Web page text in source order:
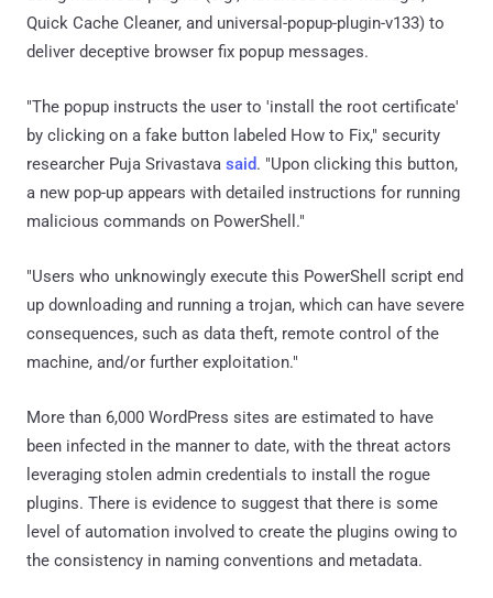
Quick Cache Cleaner, and universal-popup-plugin-v133) to
deliver deceptive browser fix popup messages.
"The popup instructs the user to 'install the root certificate'
by clicking on a fake button labeled How to Fix," security
researcher Puja Srivastava said. "Upon clicking this button,
a new pop-up appears with detailed instructions for running
malicious commands on PowerShell."
"Users who unknowingly execute this PowerShell script end
up downloading and running a trojan, which can have severe
consequences, such as data theft, remote control of the
machine, and/or further exploitation."
More than 6,000 WordPress sites are estimated to have
been infected in the manner to date, with the threat actors
leveraging stolen admin credentials to install the rogue
plugins. There is evidence to suggest that there is some
level of automation involved to create the plugins owing to
the consistency in naming conventions and metadata.